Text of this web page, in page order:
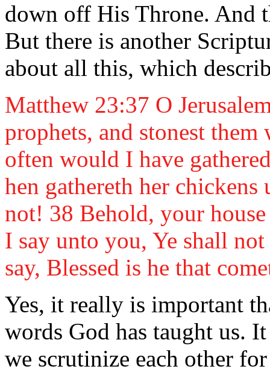
down off His Throne. And
But there is another
about all this, which
Matthew 23:37 O
prophets, and stonest
often would I have
hen gathereth her
not! 38 Behold, your
I say unto you, Ye shall
say, Blessed is he that
Yes, it really is important
words God has taught us.
we scrutinize each other